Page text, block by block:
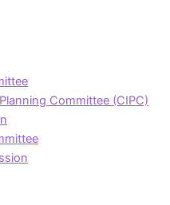
Committee (CIPC)